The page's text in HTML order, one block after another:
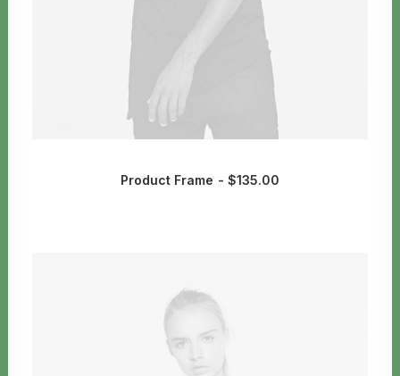
Product Frame $135.00